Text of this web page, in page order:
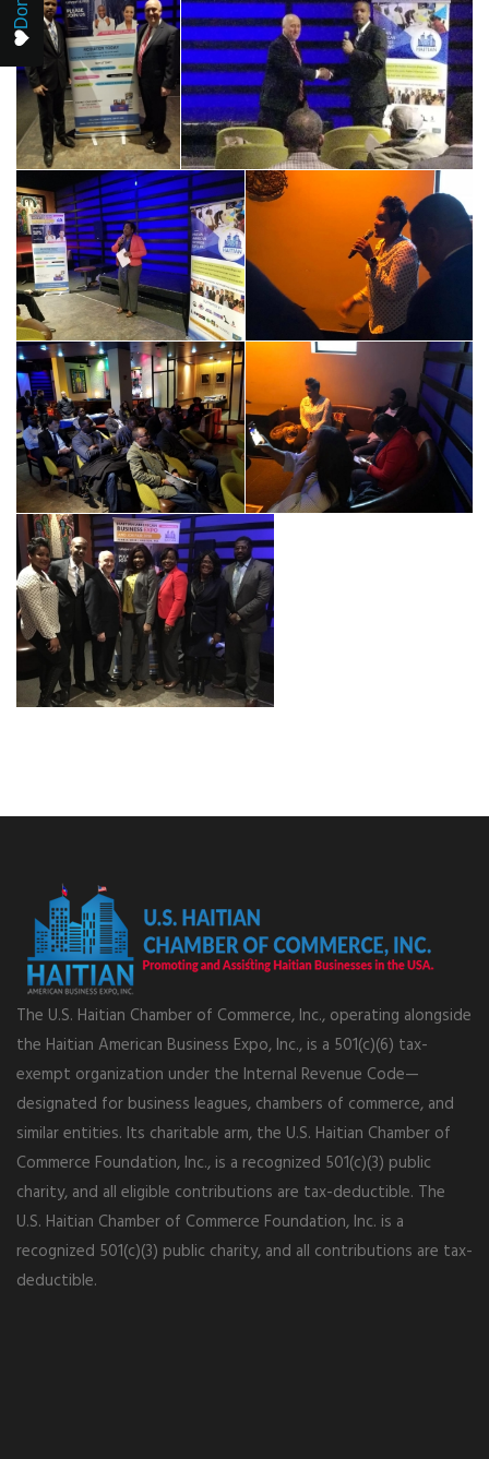
The U.S. Haitian Chamber of Commerce, Inc., operating alongside
the Haitian American Business Expo, Inc., is a 501(c)(6) tax-
exempt organization under the Internal Revenue Code—
designated for business leagues, chambers of commerce, and
similar entities. Its charitable arm, the U.S. Haitian Chamber of
Commerce Foundation, Inc., is a recognized 501(c)(3) public
charity, and all eligible contributions are tax-deductible. The
U.S. Haitian Chamber of Commerce Foundation, Inc. is a
recognized 501(c)(3) public charity, and all contributions are tax-
deductible.